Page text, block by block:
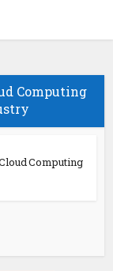
Computing
Computing